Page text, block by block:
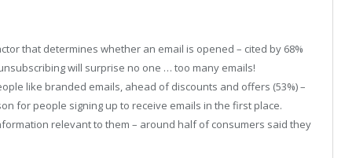
that determines whether an email is opened – cited by 68%
will surprise no one … too many emails!
like branded emails, ahead of discounts and offers (53%) –
for people signing up to receive emails in the first place.
relevant to them – around half of consumers said they